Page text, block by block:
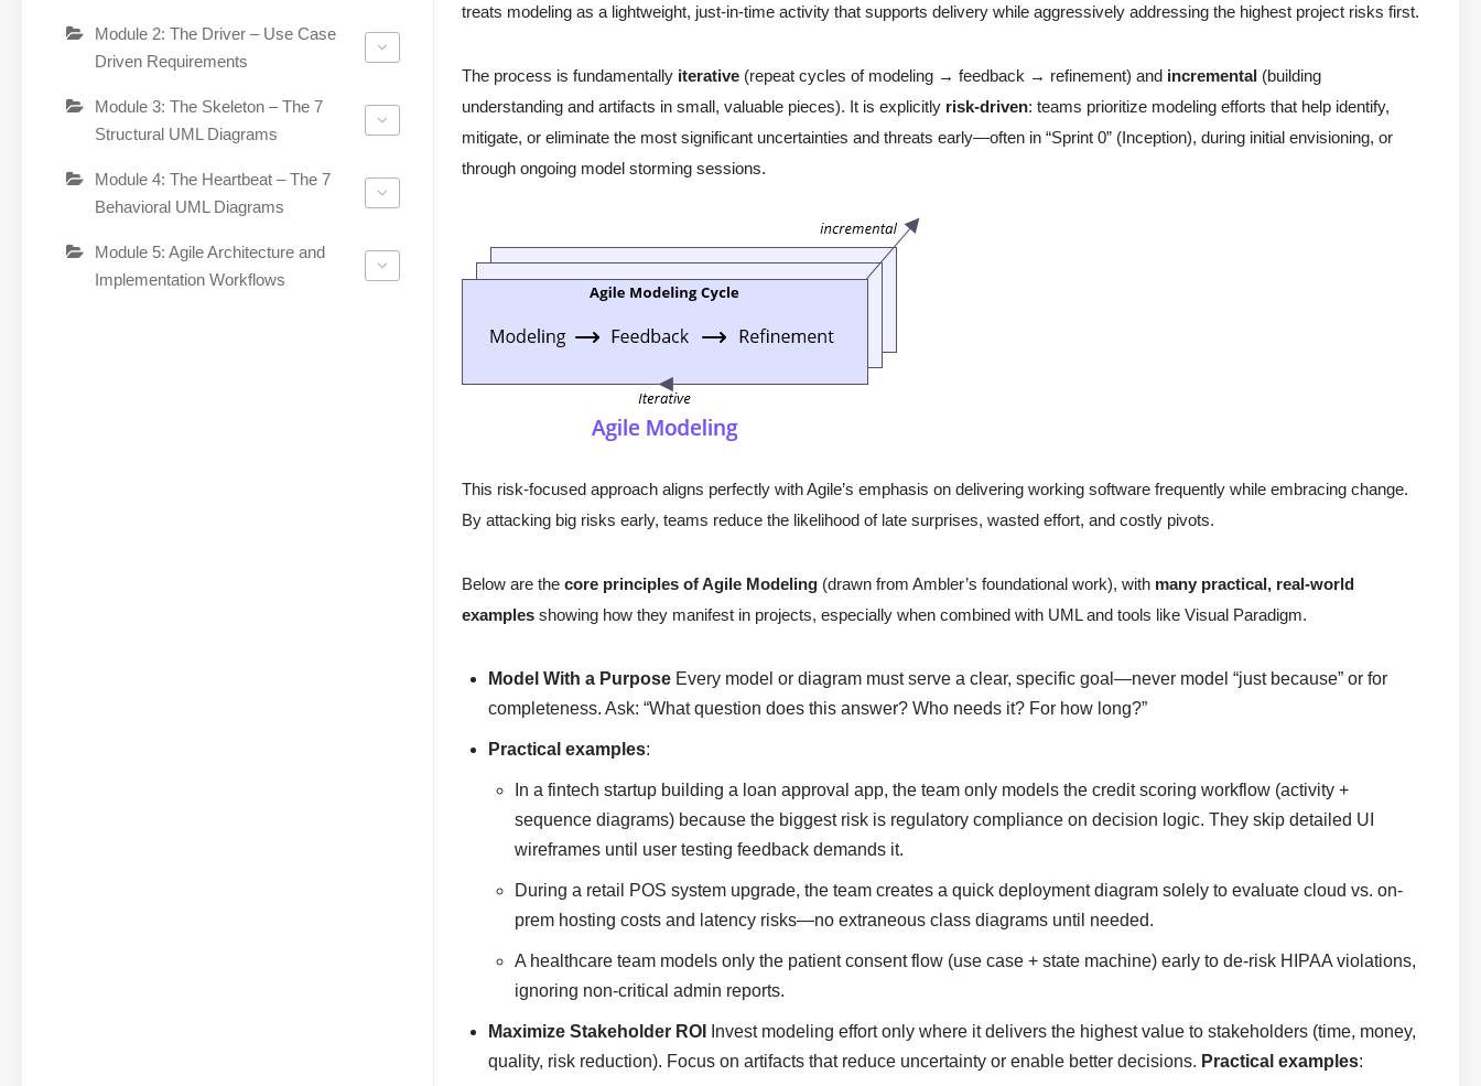
Module 2: The Driver – Use Case
Driven Requirements
Module 3: The Skeleton – The 7
Structural UML Diagrams
Module 4: The Heartbeat – The 7
Behavioral UML Diagrams
Module 5: Agile Architecture and
Implementation Workflows
treats modeling as a lightweight, just-in-time activity that supports delivery while aggressively addressing the highest project risks first.
The process is fundamentally iterative (repeat cycles of modeling → feedback → refinement) and incremental (building
understanding and artifacts in small, valuable pieces). It is explicitly risk-driven: teams prioritize modeling efforts that help identify,
mitigate, or eliminate the most significant uncertainties and threats early—often in “Sprint 0” (Inception), during initial envisioning, or
through ongoing model storming sessions.
This risk-focused approach aligns perfectly with Agile’s emphasis on delivering working software frequently while embracing change.
By attacking big risks early, teams reduce the likelihood of late surprises, wasted effort, and costly pivots.
Below are thecore principles of Agile Modeling (drawn from Ambler’s foundational work), with many practical, real-world
examples showing how they manifest in projects, especially when combined with UML and tools like Visual Paradigm.
Model With a Purpose Every model or diagram must serve a clear, specific goal—never model “just because” or for
completeness. Ask: “What question does this answer? Who needs it? For how long?”
Practical examples:
In a fintech startup building a loan approval app, the team only models the credit scoring workflow (activity +
sequence diagrams) because the biggest risk is regulatory compliance on decision logic. They skip detailed UI
wireframes until user testing feedback demands it.
During a retail POS system upgrade, the team creates a quick deployment diagram solely to evaluate cloud vs. on-
prem hosting costs and latency risks—no extraneous class diagrams until needed.
A healthcare team models only the patient consent flow (use case + state machine) early to de-risk HIPAA violations,
ignoring non-critical admin reports.
Maximize Stakeholder ROI
Invest modeling effort only where it delivers the highest value to stakeholders (time, money,
quality, risk reduction). Focus on artifacts that reduce uncertainty or enable better decisions. Practical examples: